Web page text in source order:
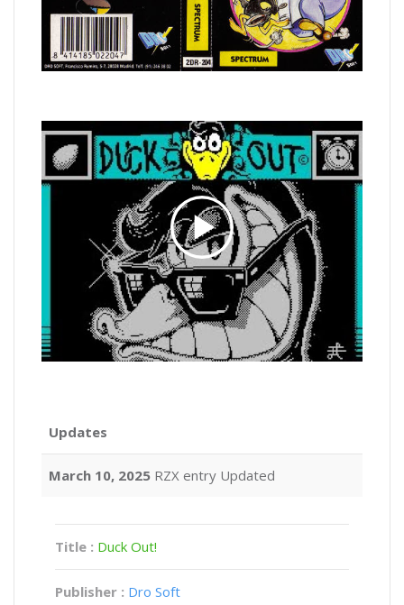
Updates
March 10, 2025 RZX entry Updated
Title : Duck Out!
Publisher : Dro Soft